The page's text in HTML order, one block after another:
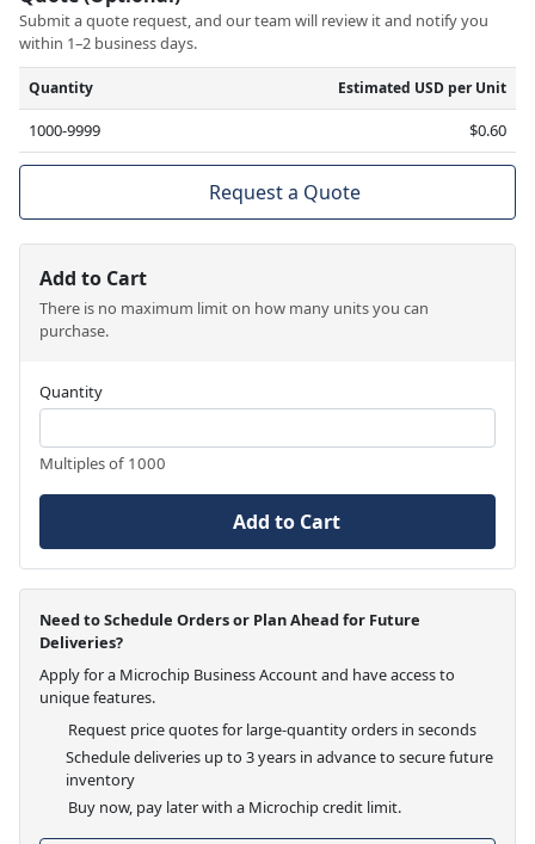
Submit a quote request, and our team will review it and notify you
within 1–2 business days.
Quantity Estimated USD per Unit
1000-9999 $0.60
Request a Quote
Add to Cart
There is no maximum limit on how many units you can
purchase.
Quantity
Multiples of 1000
Add to Cart
Need to Schedule Orders or Plan Ahead for Future
Deliveries?
Apply for a Microchip Business Account and have access to
unique features.
Request price quotes for large-quantity orders in seconds
Schedule deliveries up to 3 years in advance to secure future
inventory
Buy now, pay later with a Microchip credit limit.